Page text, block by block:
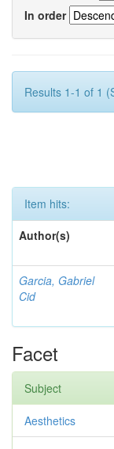
In order
Results 1-1 of 1
Item hits:
Author(s)
Garcia, Gabriel
Cid
Facet
Subject
Aesthetics